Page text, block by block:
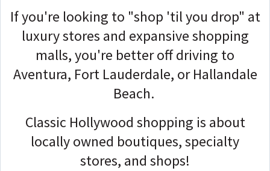
If you're looking to "shop 'til you drop" at
luxury stores and expansive shopping
malls, you're better off driving to
Aventura, Fort Lauderdale, or Hallandale
Beach.
Classic Hollywood shopping is about
locally owned boutiques, specialty
stores, and shops!